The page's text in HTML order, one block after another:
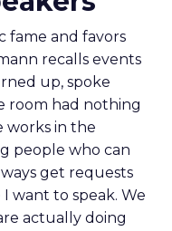
fame and favors
recalls events
up, spoke
room had nothing
works in the
people who can
get requests
want to speak. We
actually doing